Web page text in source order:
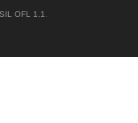
SIL OFL 1.1